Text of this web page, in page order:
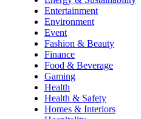
Entertainment
Environment
Event
Fashion & Beauty
Finance
Food & Beverage
Gaming
Health
Health & Safety
Homes & Interiors